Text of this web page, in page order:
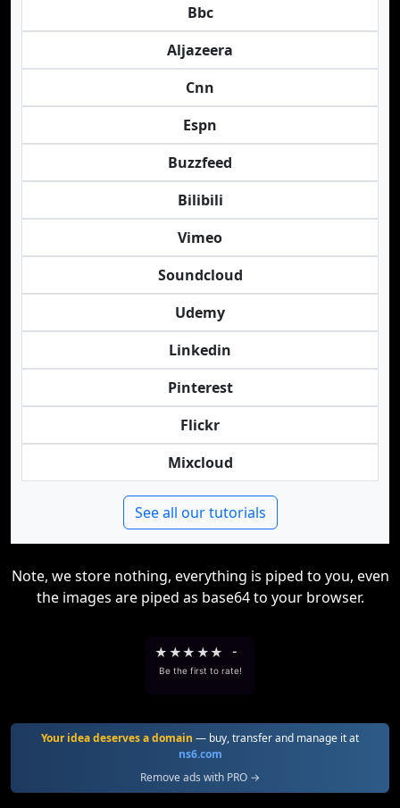
Bbc
Aljazeera
Cnn
Espn
Buzzfeed
Bilibili
Vimeo
Soundcloud
Udemy
Linkedin
Pinterest
Flickr
Mixcloud
See all our tutorials
Note, we store nothing, everything is piped to you, even
the images are piped as base64 to your browser.
★ ★★ ★★ -
Be the first to rate!
Your idea deserves a domain — buy, transfer and manage it at
ns6.com
Remove ads with PRO →